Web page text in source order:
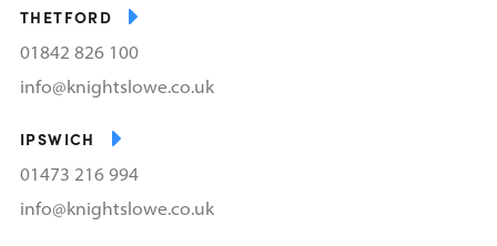
THETFORD
01842 826 100
info@knightslowe.co.uk
IPSWICH
01473 216 994
info@knightslowe.co.uk